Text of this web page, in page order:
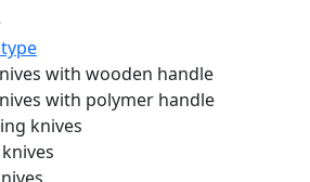
with wooden handle
with polymer handle
knives